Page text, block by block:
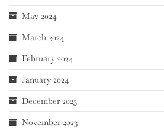
May 2024
March 2024
February 2024
January 2024
December 2023
November 2023